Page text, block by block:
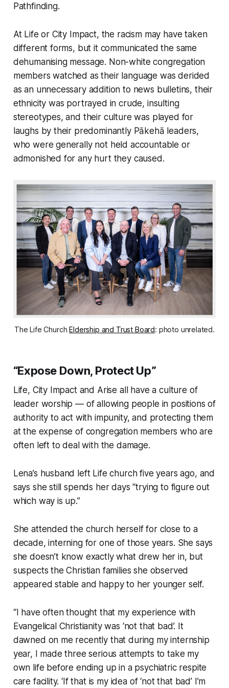
Pathfinding.
At Life or City Impact, the racism may have taken
different forms, but it communicated the same
dehumanising message. Non-white congregation
members watched as their language was derided
as an unnecessary addition to news bulletins, their
ethnicity was portrayed in crude, insulting
stereotypes, and their culture was played for
laughs by their predominantly Pākehā leaders,
who were generally not held accountable or
admonished for any hurt they caused.
The Life ChurchEldership and Trust Board: photo unrelated.
“Expose Down, Protect Up”
Life, City Impact and Arise all have a culture of
leader worship — of allowing people in positions of
authority to act with impunity, and protecting them
at the expense of congregation members who are
often left to deal with the damage.
Lena’s husband left Life church five years ago, and
says she still spends her days “trying to figure out
which way is up.”
She attended the church herself for close to a
decade, interning for one of those years. She says
she doesn’t know exactly what drew her in, but
suspects the Christian families she observed
appeared stable and happy to her younger self.
“I have often thought that my experience with
Evangelical Christianity was ‘not that bad’. It
dawned on me recently that during my internship
year, I made three serious attempts to take my
own life before ending up in a psychiatric respite
care facility. ‘If that is my idea of ‘not that bad’ I’m